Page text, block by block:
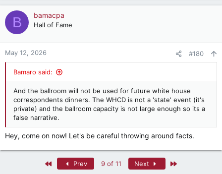
B bamacpa
Hall of Fame
May 12, 2026 #180
Bamaro said:
And the ballroom will not be used for future white house
correspondents dinners. The WHCD is not a 'state' event (it's
private) and the ballroom capacity is not large enough so its a
false narrative.
Hey, come on now! Let's be careful throwing around facts.
Prev 9 of 11 Next